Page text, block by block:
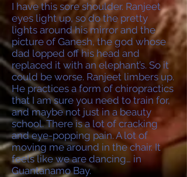
I have this sore shoulder. Ranjeet
eyes light up, so do the pretty
lights around his mirror and the
picture of Ganesh, the god whose
dad lopped off his head and
replaced it with an elephant’s. So it
could be worse. Ranjeet limbers up.
He practices a form of chiropractics
that I am sure you need to train for,
and maybe not just in a beauty
school. There is a lot of cracking
and eye-popping pain. A lot of
moving me around in the chair. It
feels like we are dancing… in
Guantanamo Bay.